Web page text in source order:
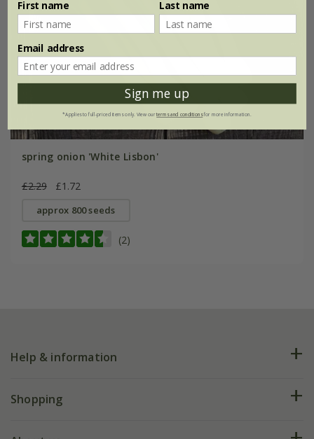
spring onion 'White Lisbon'
£2.29 £1.72
approx 800 seeds
(2)
Help & information
FAQs
Shopping
First name Last name
Email address
Sign me up
*Applies to full-priced items only. View ourterms and conditionsfor more information.